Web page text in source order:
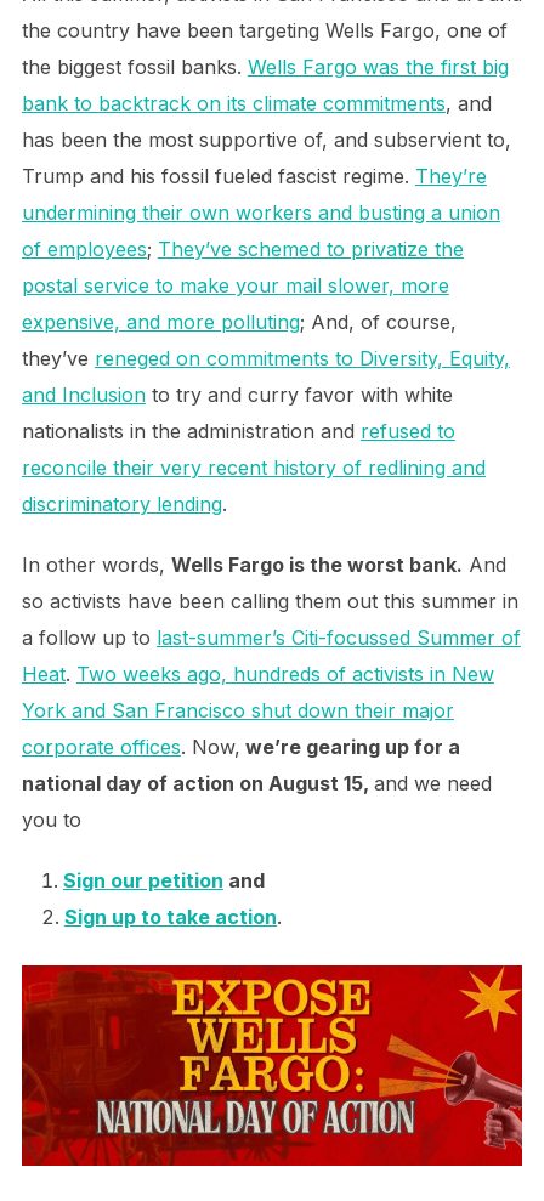
the country have been targeting Wells Fargo, one of
the biggest fossil banks. Wells Fargo was the first big
bank to backtrack on its climate commitments, and
has been the most supportive of, and subservient to,
Trump and his fossil fueled fascist regime. They’re
undermining their own workers and busting a union
of employees; They’ve schemed to privatize the
postal service to make your mail slower, more
expensive, and more polluting; And, of course,
they’ve reneged on commitments to Diversity, Equity,
and Inclusionto try and curry favor with white
nationalists in the administration and refused to
reconcile their very recent history of redlining and
discriminatory lending.
In other words, Wells Fargo is the worst bank. And
so activists have been calling them out this summer in
a follow up to last-summer’s Citi-focussed Summer of
Heat. Two weeks ago, hundreds of activists in New
York and San Francisco shut down their major
corporate offices. Now, we’re gearing up for a
national day of action on August 15, and we need
you to
Sign our petition and
Sign up to take action.